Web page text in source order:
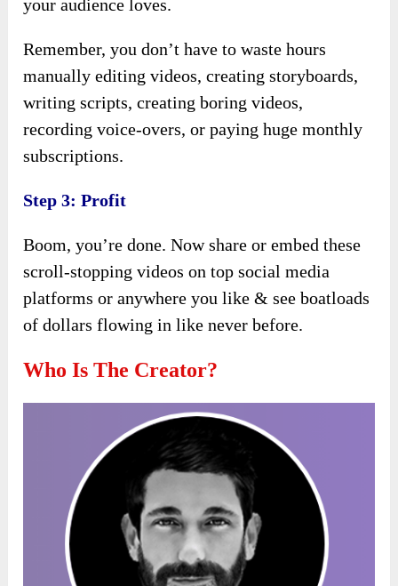
your audience loves.
Remember, you don’t have to waste hours
manually editing videos, creating storyboards,
writing scripts, creating boring videos,
recording voice-overs, or paying huge monthly
subscriptions.
Step 3: Profit
Boom, you’re done. Now share or embed these
scroll-stopping videos on top social media
platforms or anywhere you like & see boatloads
of dollars flowing in like never before.
Who Is The Creator?